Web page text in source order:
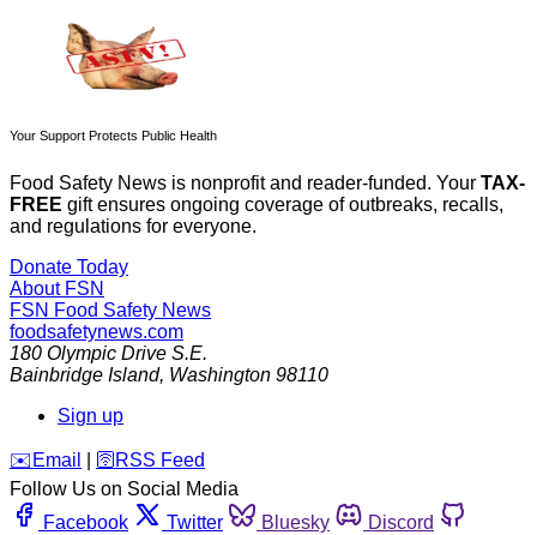
Your Support Protects Public Health
Food Safety News is nonprofit and reader-funded. Your TAX-
FREE gift ensures ongoing coverage of outbreaks, recalls,
and regulations for everyone.
Donate Today
About FSN
FSN Food Safety News
foodsafetynews.com
180 Olympic Drive S.E.
Bainbridge Island, Washington 98110
Sign up
️✉️ Email 🛜 RSS Feed
Follow Us on Social Media
Facebook
Twitter Bluesky
Discord